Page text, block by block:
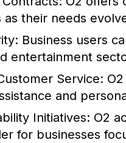
as their needs
Business users
entertainment
Service:
and
Initiatives: O2
for businesses